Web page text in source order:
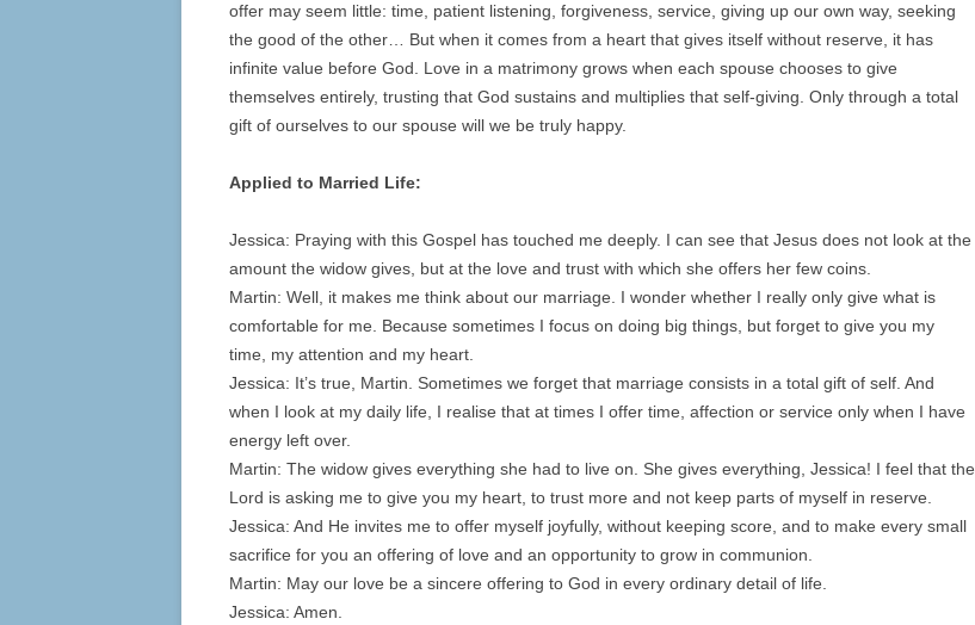
offer may seem little: time, patient listening, forgiveness, service, giving up our own way, seeking
the good of the other… But when it comes from a heart that gives itself without reserve, it has
infinite value before God. Love in a matrimony grows when each spouse chooses to give
themselves entirely, trusting that God sustains and multiplies that self-giving. Only through a total
gift of ourselves to our spouse will we be truly happy.
Applied to Married Life:
Jessica: Praying with this Gospel has touched me deeply. I can see that Jesus does not look at the
amount the widow gives, but at the love and trust with which she offers her few coins.
Martin: Well, it makes me think about our marriage. I wonder whether I really only give what is
comfortable for me. Because sometimes I focus on doing big things, but forget to give you my
time, my attention and my heart.
Jessica: It’s true, Martin. Sometimes we forget that marriage consists in a total gift of self. And
when I look at my daily life, I realise that at times I offer time, affection or service only when I have
energy left over.
Martin: The widow gives everything she had to live on. She gives everything, Jessica! I feel that the
Lord is asking me to give you my heart, to trust more and not keep parts of myself in reserve.
Jessica: And He invites me to offer myself joyfully, without keeping score, and to make every small
sacrifice for you an offering of love and an opportunity to grow in communion.
Martin: May our love be a sincere offering to God in every ordinary detail of life.
Jessica: Amen.